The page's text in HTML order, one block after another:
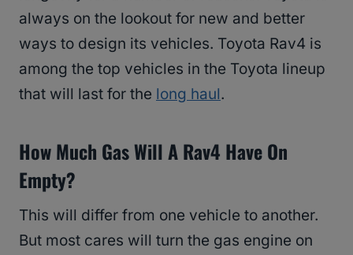
always on the lookout for new and better
ways to design its vehicles. Toyota Rav4 is
among the top vehicles in the Toyota lineup
that will last for the long haul.
How Much Gas Will A Rav4 Have On
Empty?
This will differ from one vehicle to another.
But most cares will turn the gas engine on